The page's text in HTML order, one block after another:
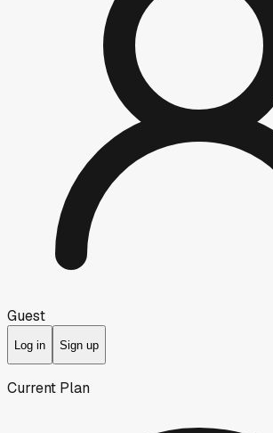
Guest
Log in Sign up
Current Plan